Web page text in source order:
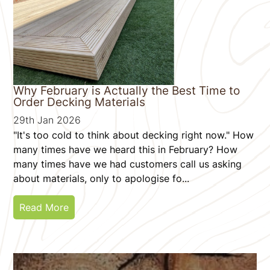
Why February is Actually the Best Time to
Order Decking Materials
29th Jan 2026
"It's too cold to think about decking right now." How
many times have we heard this in February? How
many times have we had customers call us asking
about materials, only to apologise fo...
Read More